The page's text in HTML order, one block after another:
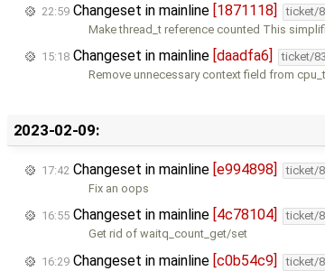
22:59 Changeset in mainline [1871118] ticket/
Make thread_t reference counted This
15:18 Changeset in mainline [daadfa6] ticket/
Remove unnecessary context field from
2023-02-09:
17:42 Changeset in mainline [e994898] ticket/
Fix an oops
16:55 Changeset in mainline [4c78104] ticket/
Get rid of waitq_count_get/set
16:29 Changeset in mainline [c0b54c9] ticket/